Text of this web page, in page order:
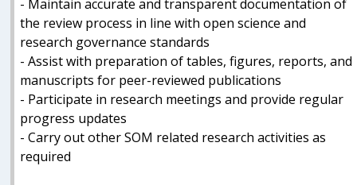
- Maintain accurate and transparent documentation of
the review process in line with open science and
research governance standards
- Assist with preparation of tables, figures, reports, and
manuscripts for peer-reviewed publications
- Participate in research meetings and provide regular
progress updates
- Carry out other SOM related research activities as
required